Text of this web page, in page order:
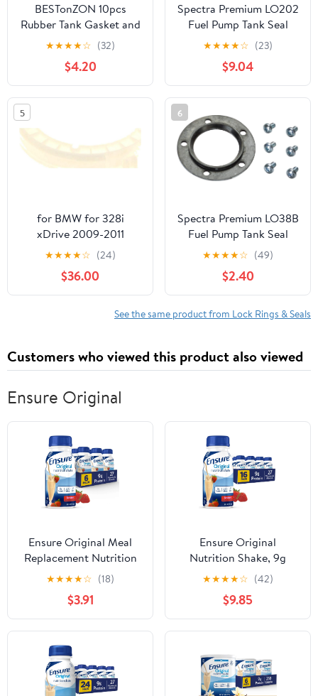
BESTonZON 10pcs
Rubber Tank Gasket and
Can Spout Sealing Rings
O-ring Set for Car and
Truck Fuel Containers
Leak Proof Replacement
Accessories
★★★★☆ (32)
$4.20
Spectra Premium LO202
Fuel Pump Tank Seal
★★★★☆ (23)
$9.04
5
for BMW for 328i
xDrive 2009-2011
Wagon Fuel Pump Lock
N51B30A 54975XF
★★★★☆ (24)
$36.00
6
Spectra Premium LO38B
Fuel Pump Tank Seal
★★★★☆ (49)
$2.40
See the same product from Lock Rings & Seals
Customers who viewed this product also viewed
Ensure Original
Ensure Original Meal
Replacement Nutrition
Shake, Strawberry, 8 fl
oz, 6 Pack
★★★★☆ (18)
$3.91
Ensure Original
Nutrition Shake, 9g
Protein, Strawberry, 8 fl
oz - 16 Pack
★★★★☆ (42)
$9.85